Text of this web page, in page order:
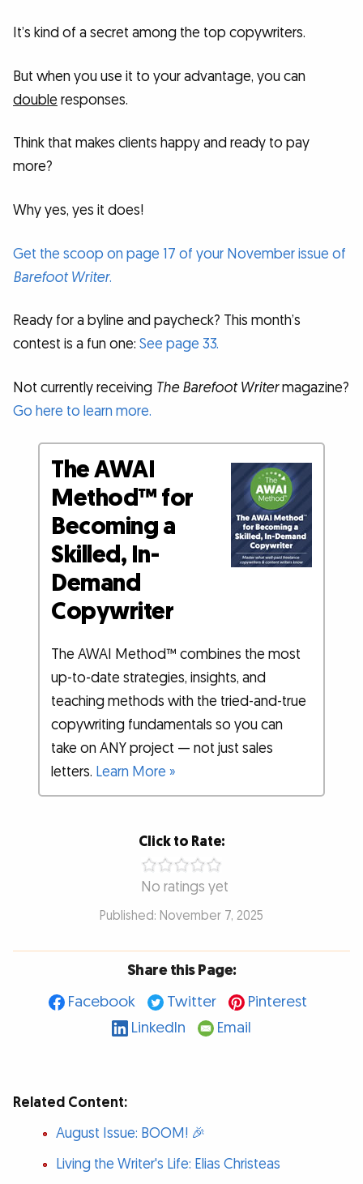
It’s kind of a secret among the top copywriters.
But when you use it to your advantage, you can
double responses.
Think that makes clients happy and ready to pay
more?
Why yes, yes it does!
Get the scoop on page 17 of your November issue of
Barefoot Writer.
Ready for a byline and paycheck? This month’s
contest is a fun one: See page 33.
Not currently receiving The Barefoot Writermagazine?
Go here to learn more.
The AWAI
Method™ for
Becoming a
Skilled, In-
Demand
Copywriter
The AWAI Method™ combines the most
up-to-date strategies, insights, and
teaching methods with the tried-and-true
copywriting fundamentals so you can
take on ANY project — not just sales
letters. Learn More »
Click to Rate:
No ratings yet
Published: November 7, 2025
Share this Page:
Facebook
Twitter
Pinterest
LinkedIn
Email
Related Content:
August Issue: BOOM! 🎉
Living the Writer's Life: Elias Christeas